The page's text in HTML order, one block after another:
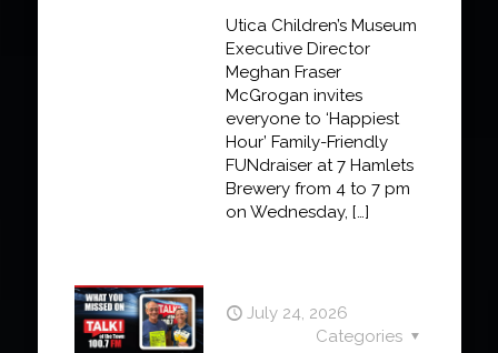
Utica Children’s Museum
Executive Director
Meghan Fraser
McGrogan invites
everyone to ‘Happiest
Hour’ Family-Friendly
FUNdraiser at 7 Hamlets
Brewery from 4 to 7 pm
on Wednesday, […]
July 24, 2026
Categories